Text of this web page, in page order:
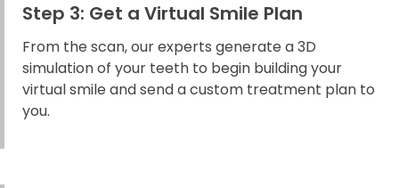
Step 3: Get a Virtual Smile Plan
From the scan, our experts generate a 3D
simulation of your teeth to begin building your
virtual smile and send a custom treatment plan to
you.